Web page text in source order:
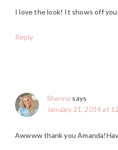
I love the look! It shows off
Reply
Shanna says
January 21, 2014 at
Awwww thank you